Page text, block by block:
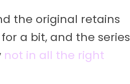
the original retains
a bit, and the series
not in all the right